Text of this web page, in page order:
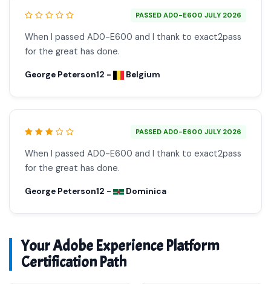
PASSED AD0-E600 JULY 2026
When I passed AD0-E600 and I thank to exact2pass
for the great has done.
George Peterson12 - Belgium
PASSED AD0-E600 JULY 2026
When I passed AD0-E600 and I thank to exact2pass
for the great has done.
George Peterson12 - Dominica
Your Adobe Experience Platform
Certification Path